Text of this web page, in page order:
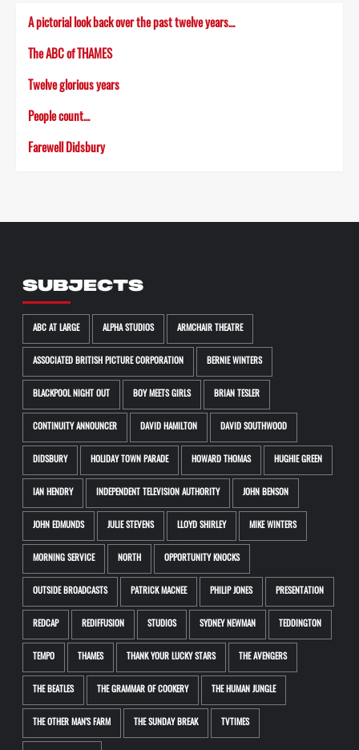
A pictorial look back over the past twelve years…
The ABC of THAMES
Twelve glorious years
People count…
Farewell Didsbury
SUBJECTS
ABC AT LARGE ALPHA STUDIOS ARMCHAIR THEATRE
ASSOCIATED BRITISH PICTURE CORPORATION BERNIE WINTERS
BLACKPOOL NIGHT OUT BOY MEETS GIRLS BRIAN TESLER
CONTINUITY ANNOUNCER DAVID HAMILTON DAVID SOUTHWOOD
DIDSBURY HOLIDAY TOWN PARADE HOWARD THOMAS HUGHIE GREEN
IAN HENDRY INDEPENDENT TELEVISION AUTHORITY JOHN BENSON
JOHN EDMUNDS JULIE STEVENS LLOYD SHIRLEY MIKE WINTERS
MORNING SERVICE NORTH OPPORTUNITY KNOCKS
OUTSIDE BROADCASTS PATRICK MACNEE PHILIP JONES PRESENTATION
REDCAP REDIFFUSION STUDIOS SYDNEY NEWMAN TEDDINGTON
TEMPO THAMES THANK YOUR LUCKY STARS THE AVENGERS
THE BEATLES THE GRAMMAR OF COOKERY THE HUMAN JUNGLE
THE OTHER MAN'S FARM THE SUNDAY BREAK TVTIMES